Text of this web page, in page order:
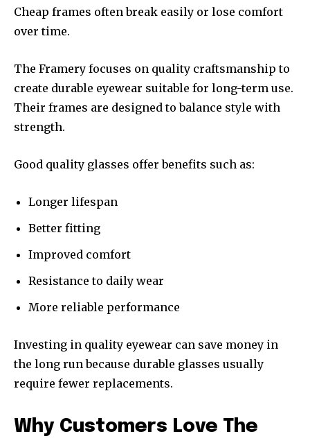
Cheap frames often break easily or lose comfort
over time.
The Framery focuses on quality craftsmanship to
create durable eyewear suitable for long-term use.
Their frames are designed to balance style with
strength.
Good quality glasses offer benefits such as:
Longer lifespan
Better fitting
Improved comfort
Resistance to daily wear
More reliable performance
Investing in quality eyewear can save money in
the long run because durable glasses usually
require fewer replacements.
Why Customers Love The